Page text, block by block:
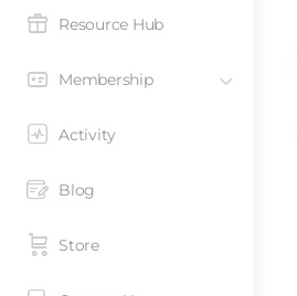
Resource Hub
Membership
Activity
Blog
Store